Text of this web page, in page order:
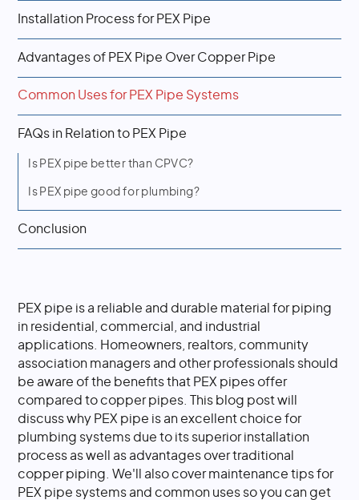
Installation Process for PEX Pipe
Advantages of PEX Pipe Over Copper Pipe
Common Uses for PEX Pipe Systems
FAQs in Relation to PEX Pipe
Is PEX pipe better than CPVC?
Is PEX pipe good for plumbing?
Conclusion
PEX pipe is a reliable and durable material for piping
in residential, commercial, and industrial
applications. Homeowners, realtors, community
association managers and other professionals should
be aware of the benefits that PEX pipes offer
compared to copper pipes. This blog post will
discuss why PEX pipe is an excellent choice for
plumbing systems due to its superior installation
process as well as advantages over traditional
copper piping. We'll also cover maintenance tips for
PEX pipe systems and common uses so you can get